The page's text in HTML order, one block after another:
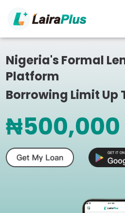
Nigeria's Formal
Platform
Borrowing Limit Up
₦500,000